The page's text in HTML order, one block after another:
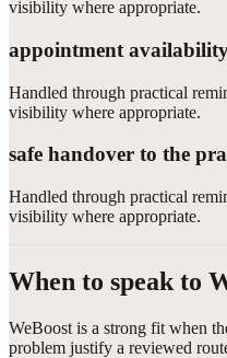
visibility where appropriate.
appointment
Handled through practical
visibility where appropriate.
safe handover to the
Handled through practical
visibility where appropriate.
When to speak to
WeBoost is a strong fit when
problem justify a reviewed